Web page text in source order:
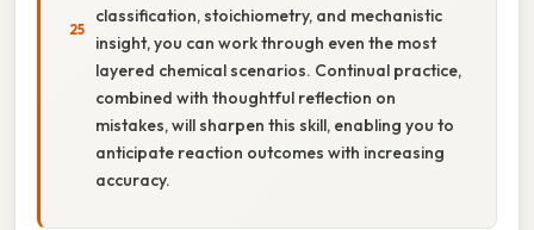
classification, stoichiometry, and mechanistic
insight, you can work through even the most
layered chemical scenarios. Continual practice,
combined with thoughtful reflection on
mistakes, will sharpen this skill, enabling you to
anticipate reaction outcomes with increasing
accuracy.